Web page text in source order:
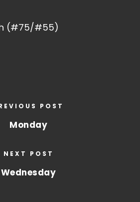
(#75/#55)
POST
Monday
NEXT POST
Wednesday